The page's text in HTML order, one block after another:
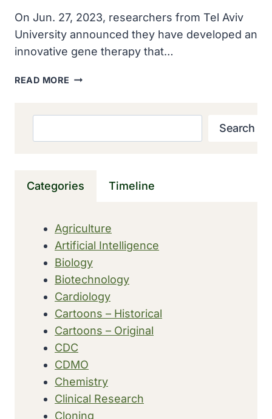
On Jun. 27, 2023, researchers from Tel Aviv
University announced they have developed an
innovative gene therapy that…
READ MORE BREAKTHROUGH
EPILEPSY
Search
Categories Timeline
Agriculture
Artificial Intelligence
Biology
Biotechnology
Cardiology
Cartoons – Historical
Cartoons – Original
CDC
CDMO
Chemistry
Clinical Research
Cloning